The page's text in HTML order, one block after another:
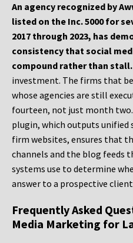
An agency recognized by
listed on the Inc. 5000 for
2017 through 2023, has
consistency that social
compound rather than stall.
investment. The firms that
whose agencies are still
fourteen, not just month two.
plugin, which outputs unified
firm websites, ensures that
channels and the blog feeds
systems use to determine
answer to a prospective
Frequently Asked
Media Marketing for